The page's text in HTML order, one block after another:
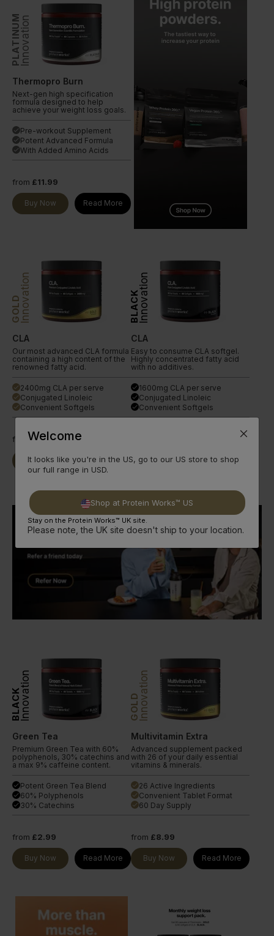
PLATINUMInnovation
Thermopro Burn
Next-gen high specification
formula designed to help
achieve your weight loss goals.
done Pre-workout Supplement
done Potent Advanced Formula
done With Added Amino Acids
from £11.99
Buy Now Read More
GOLDInnovation
CLA
Our most advanced CLA formula
containing a high content of the
renowned fatty acid.
done 2400mg CLA per serve
done Conjugated Linoleic
done Convenient Softgels
from£11.99
Buy Now Read More
BLACKInnovation
CLA
Easy to consume CLA softgel.
Highly concentrated fatty acid
with no additives.
done 1600mg CLA per serve
done Conjugated Linoleic
done Convenient Softgels
Buy Now Read More
BLACKInnovation
Green Tea
Premium Green Tea with 60%
polyphenols, 30% catechins and
a max 9% caffeine content.
done Potent Green Tea Blend
done 60% Polyphenols
done 30% Catechins
from £2.99
Buy Now Read More
GOLDInnovation
Multivitamin Extra
Advanced supplement packed
with 26 of your daily essential
vitamins & minerals.
done 26 Active Ingredients
done Convenient Tablet Format
done 60 Day Supply
from £8.99
Buy Now Read More
Welcome
It looks like you're in the US, go to our US store to shop
our full range in USD.
Shop at Protein Works™ US
Stay on the Protein Works™ UK site.
Please note, the UK site doesn't ship to your location.